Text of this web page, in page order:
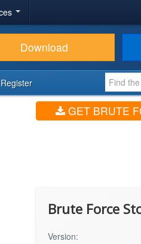
Download
Register
GET BRUTE
Brute Force
Version: